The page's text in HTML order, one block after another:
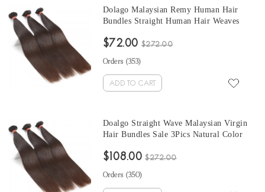
Dolago Malaysian Remy Human Hair
Bundles Straight Human Hair Weaves
Extensions 10-30 Inches Bundles Sales
$72.00 $272.00
Orders (353)
ADD TO CART
Doalgo Straight Wave Malaysian Virgin
Hair Bundles Sale 3Pics Natural Color
Malaysian Human Hair Extensions
$108.00 $272.00
Orders (350)